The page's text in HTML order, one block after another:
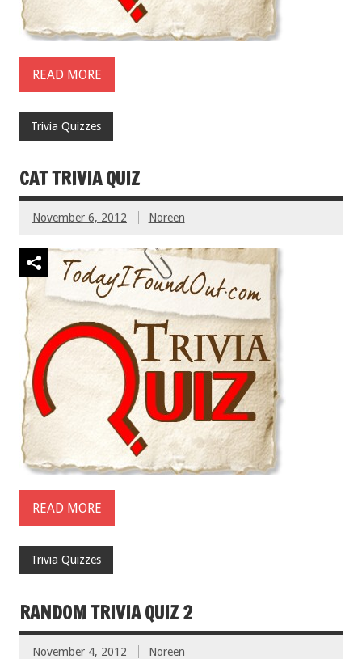
READ MORE
Trivia Quizzes
CAT TRIVIA QUIZ
November 6, 2012 Noreen
READ MORE
Trivia Quizzes
RANDOM TRIVIA QUIZ 2
November 4, 2012 Noreen